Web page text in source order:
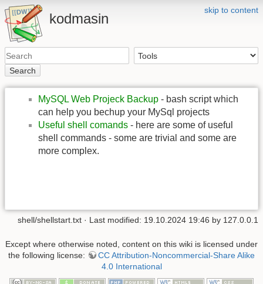
skip to content
kodmasin
Search
MySQL Web Projeck Backup - bash script which
can help you bechup your MySql projects
Useful shell comands - here are some of useful
shell commands - some are trivial and some are
more complex.
shell/shellstart.txt · Last modified: 19.10.2024 19:46 by 127.0.0.1
Except where otherwise noted, content on this wiki is licensed under
the following license:
CC Attribution-Noncommercial-Share Alike
4.0 International